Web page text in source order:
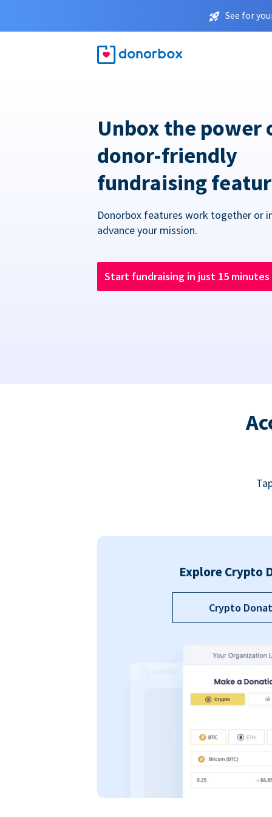
See for
Unbox the power
donor-friendly
fundraising
Donorbox features work together or
advance your mission.
Start fundraising in just 15 minutes
Explore Crypto
Crypto